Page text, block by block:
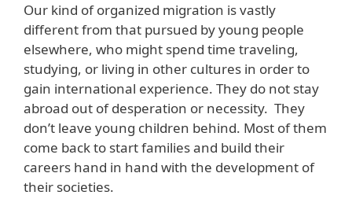
Our kind of organized migration is vastly
different from that pursued by young people
elsewhere, who might spend time traveling,
studying, or living in other cultures in order to
gain international experience. They do not stay
abroad out of desperation or necessity. They
don’t leave young children behind. Most of them
come back to start families and build their
careers hand in hand with the development of
their societies.